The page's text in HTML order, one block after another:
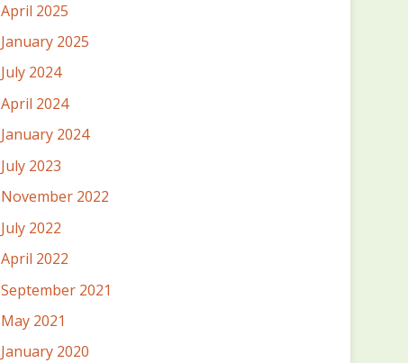
April 2025
January 2025
July 2024
April 2024
January 2024
July 2023
November 2022
July 2022
April 2022
September 2021
May 2021
January 2020